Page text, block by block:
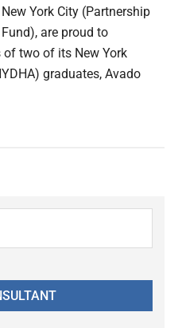
New York City (Partnership
Fund), are proud to
two of its New York
graduates, Avado